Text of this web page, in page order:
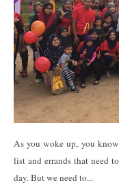
As you woke up, you
list and errands that need
day. But we need to...